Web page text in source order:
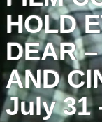
HOLD
DEAR
AND
July 31